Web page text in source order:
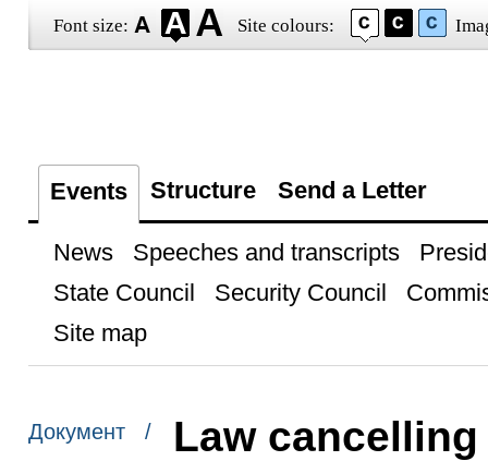
Font size: Site colours:
Events Structure Send a Letter
News Speeches and transcripts
State Council
Security Council
Site map
Документ /
Law